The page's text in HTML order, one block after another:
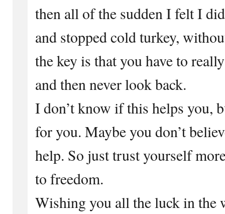
then all of the sudden I felt I
and stopped cold turkey,
the key is that you have to
and then never look back.
I don’t know if this helps you,
for you. Maybe you don’t
help. So just trust yourself
to freedom.
Wishing you all the luck in the